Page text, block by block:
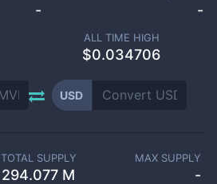
- -
ALL TIME HIGH
$0.034706
USD
TOTAL SUPPLY
294.077 M
MAX SUPPLY
-